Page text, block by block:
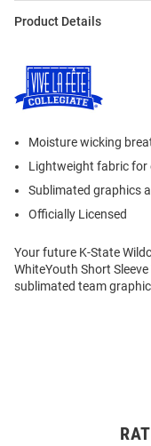
Product Details
Moisture wicking
Lightweight fabric for
Sublimated graphics
Officially Licensed
Your future K-State
WhiteYouth Short
sublimated team